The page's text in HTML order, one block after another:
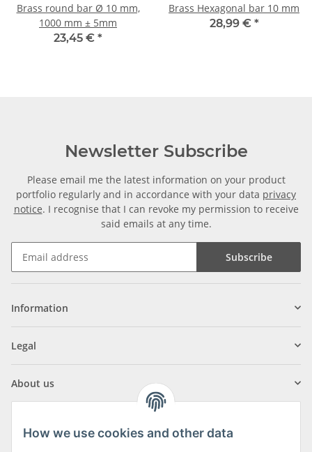
Brass round bar Ø 10 mm,
1000 mm ± 5mm
23,45 € *
Brass Hexagonal bar 10 mm
28,99 € *
Newsletter Subscribe
Please email me the latest information on your product
portfolio regularly and in accordance with your data privacy
notice. I recognise that I can revoke my permission to receive
said emails at any time.
Subscribe
Information
Legal
About us
How we use cookies and other data